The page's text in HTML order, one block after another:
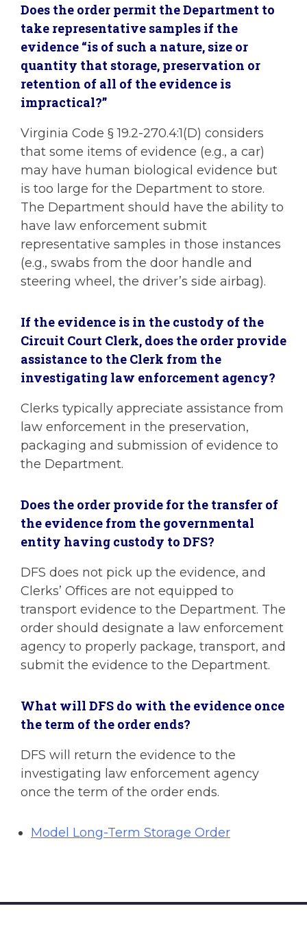
Does the order permit the Department to
take representative samples if the
evidence “is of such a nature, size or
quantity that storage, preservation or
retention of all of the evidence is
impractical?”
Virginia Code § 19.2-270.4:1(D) considers
that some items of evidence (e.g., a car)
may have human biological evidence but
is too large for the Department to store.
The Department should have the ability to
have law enforcement submit
representative samples in those instances
(e.g., swabs from the door handle and
steering wheel, the driver’s side airbag).
If the evidence is in the custody of the
Circuit Court Clerk, does the order provide
assistance to the Clerk from the
investigating law enforcement agency?
Clerks typically appreciate assistance from
law enforcement in the preservation,
packaging and submission of evidence to
the Department.
Does the order provide for the transfer of
the evidence from the governmental
entity having custody to DFS?
DFS does not pick up the evidence, and
Clerks’ Offices are not equipped to
transport evidence to the Department. The
order should designate a law enforcement
agency to properly package, transport, and
submit the evidence to the Department.
What will DFS do with the evidence once
the term of the order ends?
DFS will return the evidence to the
investigating law enforcement agency
once the term of the order ends.
Model Long-Term Storage Order